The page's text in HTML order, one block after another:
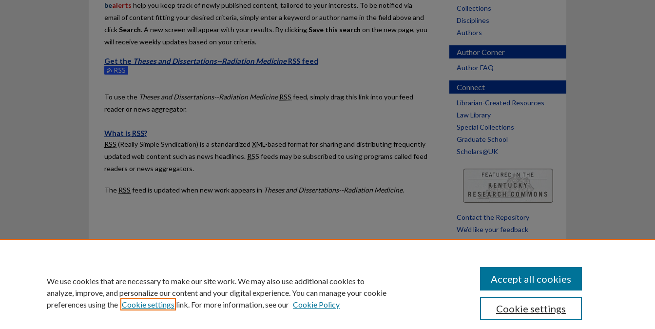
bealerts help you keep track of newly published content, tailored to your interests. To be notified via
email of content fitting your desired criteria, simply enter a keyword or author name in the field above and
click Search. A new screen will appear with your results. By clicking Save this search on the new page, you
will receive weekly updates based on your criteria.
Get the Theses and Dissertations--Radiation Medicine RSS feed
Subscribe to the Theses and Dissertations--Radiation Medicine feed
To use the Theses and Dissertations--Radiation Medicine RSS feed, simply drag this link into your feed
reader or news aggregator.
What is RSS?
RSS (Really Simple Syndication) is a standardized XML-based format for sharing and distributing frequently
updated web content such as news headlines. RSS feeds may be subscribed to using programs called feed
readers or news aggregators.
The RSS feed is updated when new work appears in Theses and Dissertations--Radiation Medicine.
Collections
Disciplines
Authors
Author Corner
Author FAQ
Connect
Librarian-Created Resources
Law Library
Special Collections
Graduate School
Scholars@UK
Contact the Repository
We’d like your feedback
University of Kentucky ®
An Equal Opportunity University Accreditation Directory Disclosures
We use cookies that are necessary to make our site work. We may also use additional cookies to
analyze, improve, and personalize our content and your digital experience. You can manage your cookie
preferences using the Cookie settings link. For more information, see our Cookie Policy Cookie settings
Accept all cookies